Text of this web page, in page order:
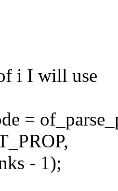
i I will use
=
- 1);